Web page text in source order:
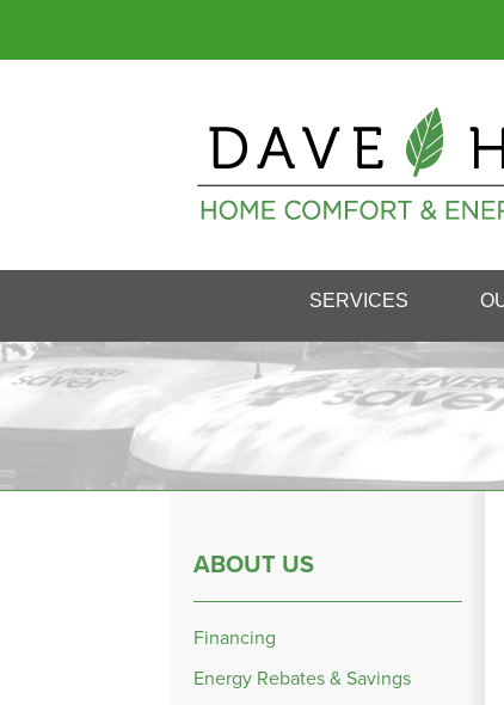
SERVICES
ABOUT US
Financing
Energy Rebates & Savings